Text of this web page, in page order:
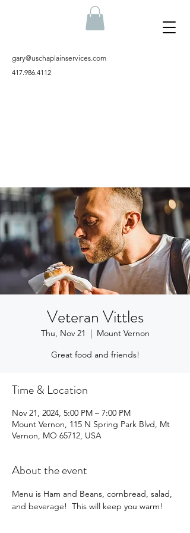
gary@uschaplainservices.com
417.986.4112
Veteran Vittles
Thu, Nov 21
  |
Mount Vernon
Great food and friends!
Time & Location
Nov 21, 2024, 5:00 PM – 7:00 PM
Mount Vernon, 115 N Spring Park Blvd, Mt
Vernon, MO 65712, USA
About the event
Menu is Ham and Beans, cornbread, salad,
and beverage!  This will keep you warm!